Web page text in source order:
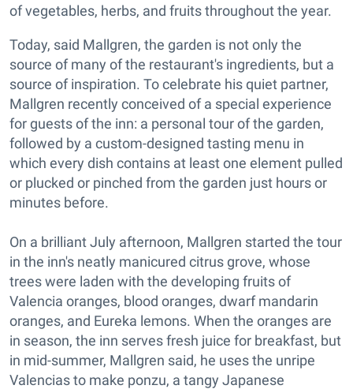
of vegetables, herbs, and fruits throughout the year.
Today, said Mallgren, the garden is not only the
source of many of the restaurant's ingredients, but a
source of inspiration. To celebrate his quiet partner,
Mallgren recently conceived of a special experience
for guests of the inn: a personal tour of the garden,
followed by a custom-designed tasting menu in
which every dish contains at least one element pulled
or plucked or pinched from the garden just hours or
minutes before.
On a brilliant July afternoon, Mallgren started the tour
in the inn's neatly manicured citrus grove, whose
trees were laden with the developing fruits of
Valencia oranges, blood oranges, dwarf mandarin
oranges, and Eureka lemons. When the oranges are
in season, the inn serves fresh juice for breakfast, but
in mid-summer, Mallgren said, he uses the unripe
Valencias to make ponzu, a tangy Japanese